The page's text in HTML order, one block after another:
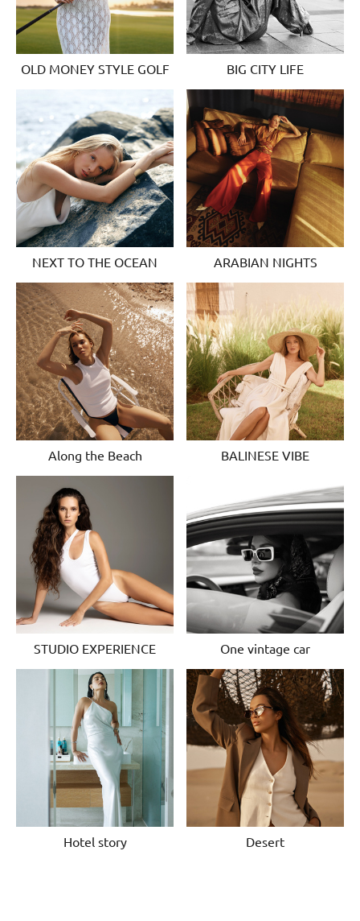
OLD MONEY STYLE GOLF BIG CITY LIFE
NEXT TO THE OCEAN ARABIAN NIGHTS
Along the Beach BALINESE VIBE
STUDIO EXPERIENCE One vintage car
Hotel story Desert